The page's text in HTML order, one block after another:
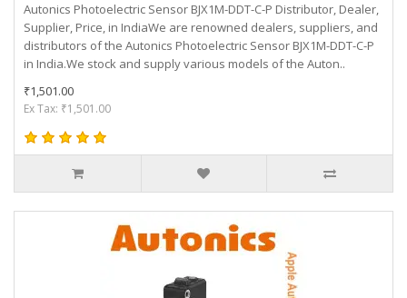
Autonics Photoelectric Sensor BJX1M-DDT-C-P Distributor, Dealer,
Supplier, Price, in IndiaWe are renowned dealers, suppliers, and
distributors of the Autonics Photoelectric Sensor BJX1M-DDT-C-P
in India.We stock and supply various models of the Auton..
₹1,501.00
Ex Tax: ₹1,501.00